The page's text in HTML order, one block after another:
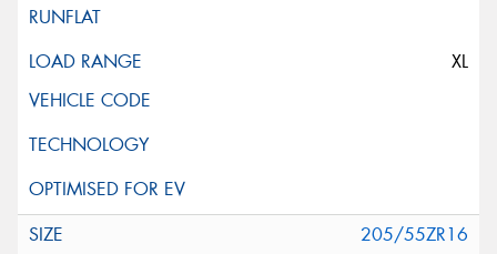
XL
205/55ZR16